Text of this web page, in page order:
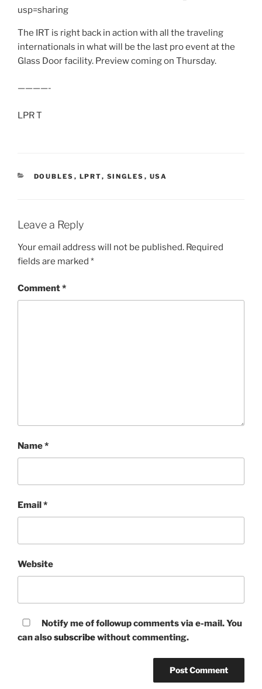
usp=sharing
The IRT is right back in action with all the traveling
internationals in what will be the last pro event at the
Glass Door facility. Preview coming on Thursday.
————-
LPR T
CATEGORIES
DOUBLES , LPRT, SINGLES , USA
Leave a Reply
Your email address will not be published. Required
fields are marked *
Comment*
Name*
Email *
Website
Notify me of followup comments via e-mail. You
can alsosubscribewithout commenting.